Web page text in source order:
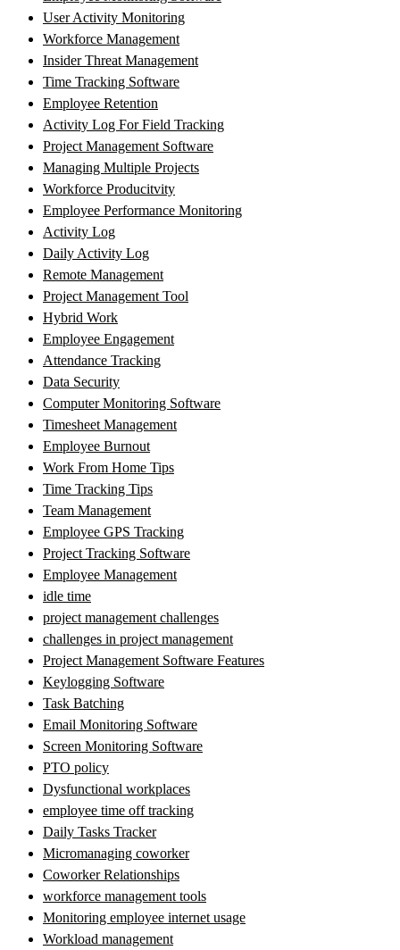
User Activity Monitoring
Workforce Management
Insider Threat Management
Time Tracking Software
Employee Retention
Activity Log For Field Tracking
Project Management Software
Managing Multiple Projects
Workforce Producitvity
Employee Performance Monitoring
Activity Log
Daily Activity Log
Remote Management
Project Management Tool
Hybrid Work
Employee Engagement
Attendance Tracking
Data Security
Computer Monitoring Software
Timesheet Management
Employee Burnout
Work From Home Tips
Time Tracking Tips
Team Management
Employee GPS Tracking
Project Tracking Software
Employee Management
idle time
project management challenges
challenges in project management
Project Management Software Features
Keylogging Software
Task Batching
Email Monitoring Software
Screen Monitoring Software
PTO policy
Dysfunctional workplaces
employee time off tracking
Daily Tasks Tracker
Micromanaging coworker
Coworker Relationships
workforce management tools
Monitoring employee internet usage
Workload management